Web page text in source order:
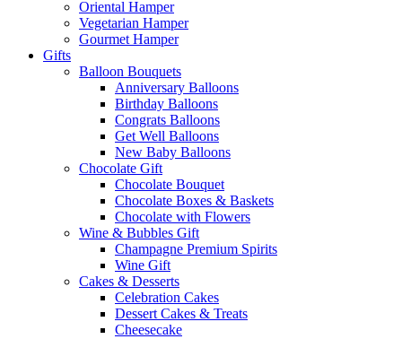
Oriental Hamper
Vegetarian Hamper
Gourmet Hamper
Gifts
Balloon Bouquets
Anniversary Balloons
Birthday Balloons
Congrats Balloons
Get Well Balloons
New Baby Balloons
Chocolate Gift
Chocolate Bouquet
Chocolate Boxes & Baskets
Chocolate with Flowers
Wine & Bubbles Gift
Champagne Premium Spirits
Wine Gift
Cakes & Desserts
Celebration Cakes
Dessert Cakes & Treats
Cheesecake